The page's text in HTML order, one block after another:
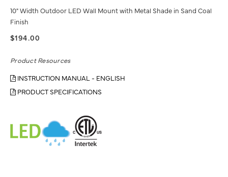
10" Width Outdoor LED Wall Mount with Metal Shade in Sand Coal
Finish
$194.00
Product Resources
INSTRUCTION MANUAL - ENGLISH
PRODUCT SPECIFICATIONS